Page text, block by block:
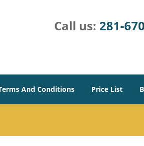
Call us: 281-
And Conditions Price List